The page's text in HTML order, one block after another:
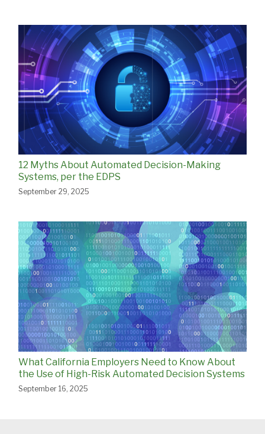
12 Myths About Automated Decision-Making
Systems, per the EDPS
September 29, 2025
What California Employers Need to Know About
the Use of High-Risk Automated Decision Systems
September 16, 2025